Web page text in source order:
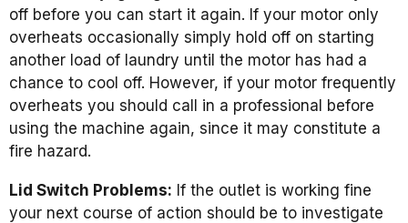
off before you can start it again. If your motor only
overheats occasionally simply hold off on starting
another load of laundry until the motor has had a
chance to cool off. However, if your motor frequently
overheats you should call in a professional before
using the machine again, since it may constitute a
fire hazard.
Lid Switch Problems: If the outlet is working fine
your next course of action should be to investigate